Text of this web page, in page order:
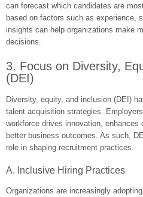
can forecast which candidates are
based on factors such as experience,
insights can help organizations make
decisions.
3. Focus on Diversity,
(DEI)
Diversity, equity, and inclusion (DEI)
talent acquisition strategies.
workforce drives innovation, enhances
better business outcomes. As such,
role in shaping recruitment practices.
A. Inclusive Hiring Practices
Organizations are increasingly